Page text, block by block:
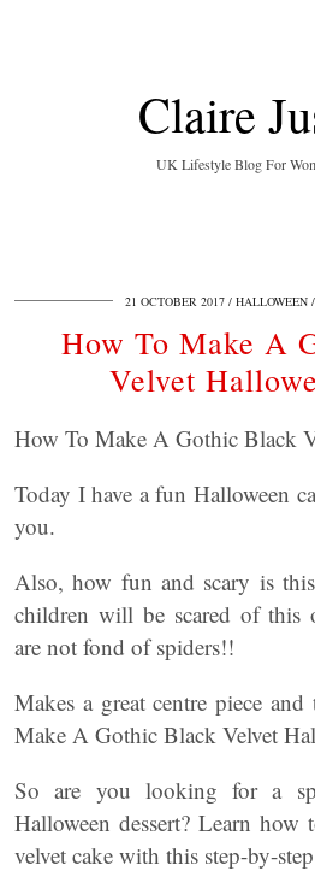
Claire
UK Lifestyle Blog For
21 OCTOBER 2017 HALLOWEEN
How To Make A
Velvet
How To Make A Gothic Black
Today I have a fun Halloween
you.
Also, how fun and scary is
children will be scared of this
are not fond of spiders!!
Makes a great centre piece
Make A Gothic Black Velvet
So are you looking for a
Halloween dessert? Learn
velvet cake with this step-by-